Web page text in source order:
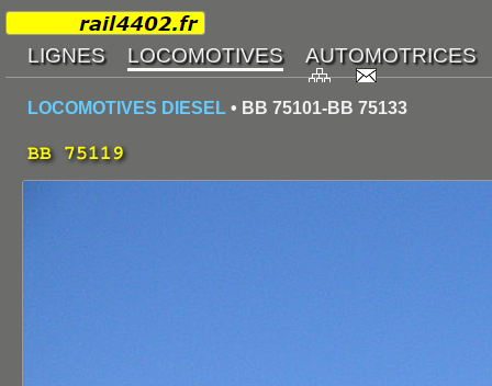
LOCOMOTIVES DIESEL • BB 75101-BB 75133
BB 75119